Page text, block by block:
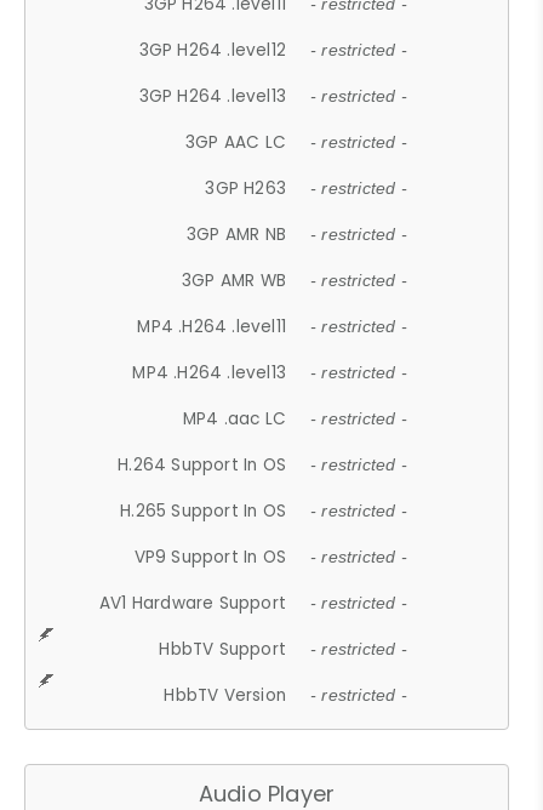
- restricted -
3GP H264 .level12 - restricted -
3GP H264 .level13 - restricted -
3GP AAC LC - restricted -
3GP H263 - restricted -
3GP AMR NB - restricted -
3GP AMR WB - restricted -
MP4 .H264 .level11 - restricted -
MP4 .H264 .level13 - restricted -
MP4 .aac LC - restricted -
H.264 Support In OS - restricted -
H.265 Support In OS - restricted -
VP9 Support In OS - restricted -
AV1 Hardware Support - restricted -
HbbTV Support - restricted -
HbbTV Version - restricted -
Audio Player